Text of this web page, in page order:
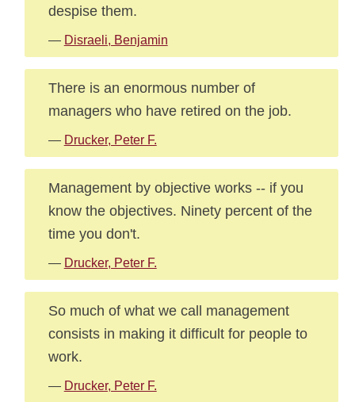
despise them.
— Disraeli, Benjamin
There is an enormous number of
managers who have retired on the job.
— Drucker, Peter F.
Management by objective works -- if you
know the objectives. Ninety percent of the
time you don't.
— Drucker, Peter F.
So much of what we call management
consists in making it difficult for people to
work.
— Drucker, Peter F.